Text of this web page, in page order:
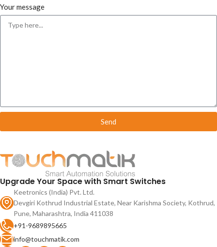
Your message
Send
Upgrade Your Space with Smart Switches
Keetronics (India) Pvt. Ltd.
Devgiri Kothrud Industrial Estate, Near Karishma Society, Kothrud,
Pune, Maharashtra, India 411038
+91-9689895665
info@touchmatik.com